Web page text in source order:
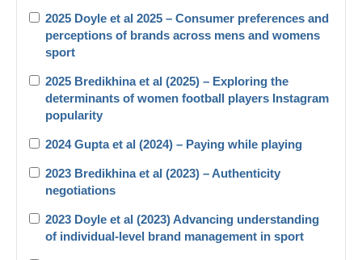
2025 Doyle et al 2025 – Consumer preferences and
perceptions of brands across mens and womens
sport
2025 Bredikhina et al (2025) – Exploring the
determinants of women football players Instagram
popularity
2024 Gupta et al (2024) – Paying while playing
2023 Bredikhina et al (2023) – Authenticity
negotiations
2023 Doyle et al (2023) Advancing understanding
of individual-level brand management in sport